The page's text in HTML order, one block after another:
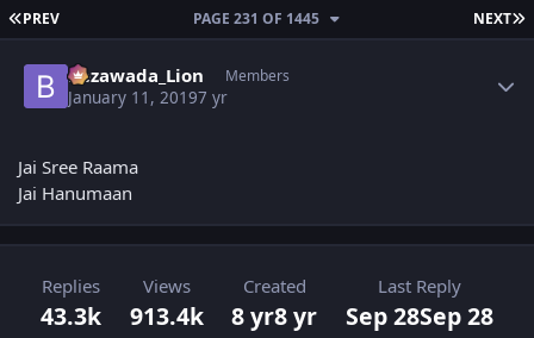
FIRST PAGE
PREV NEXT
PAGE 231 OF 1445
Bezawada_Lion Members
January 11, 20197 yr
Jai Sree Raama
Jai Hanumaan
Replies
43.3k
Views
913.4k
Created
8 yr8 yr
Last Reply
Sep 28Sep 28